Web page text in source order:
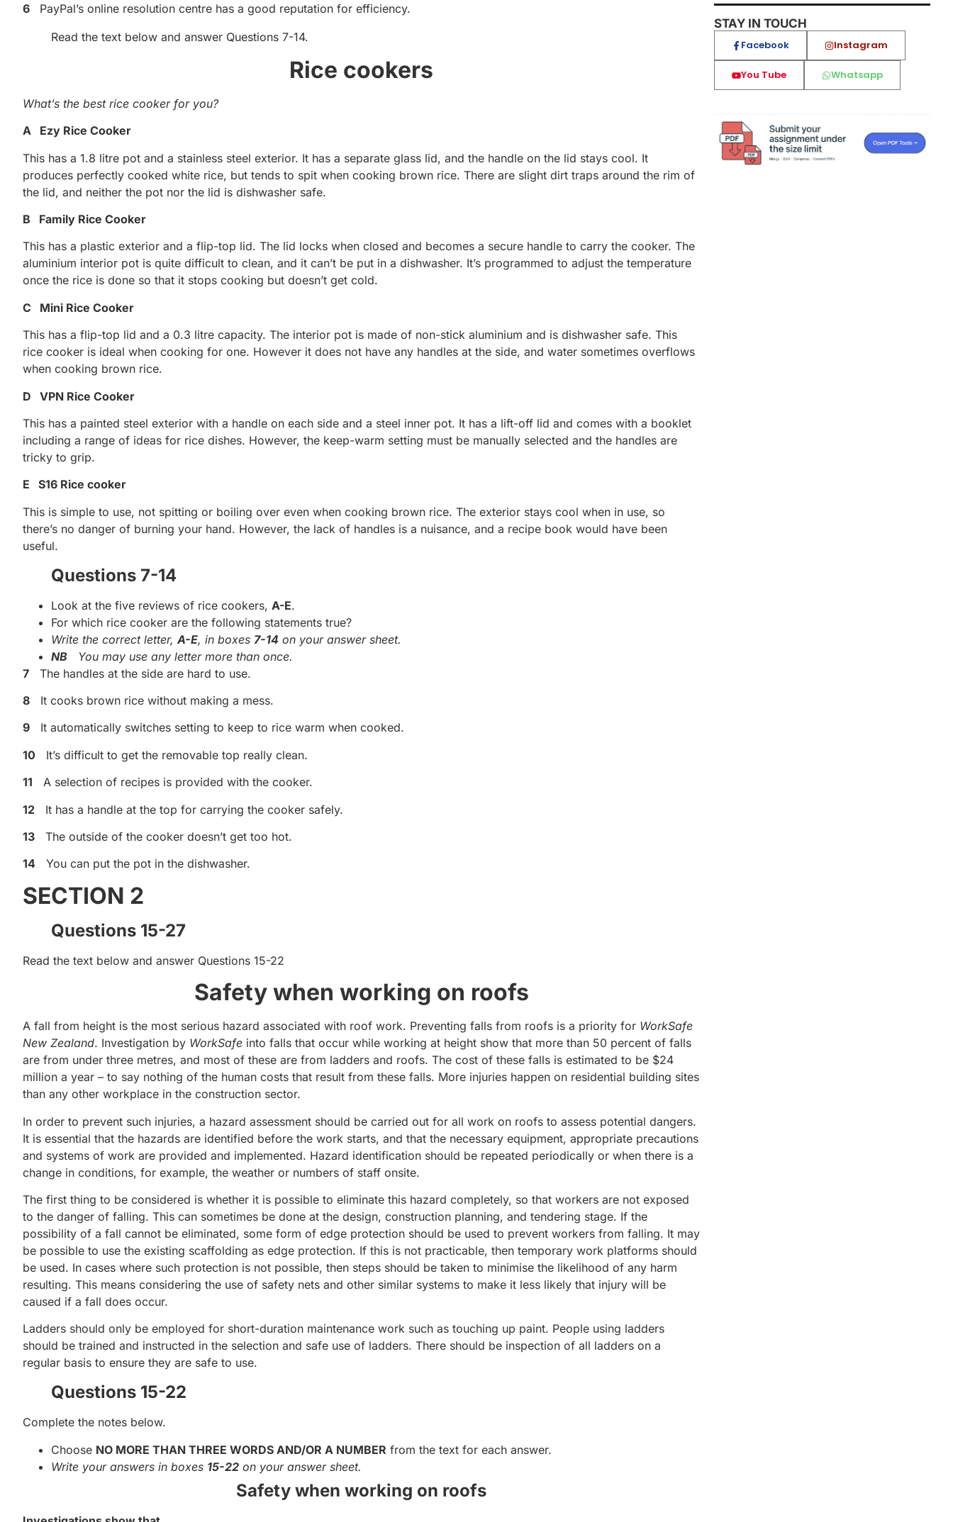
6
PayPal’s online resolution centre has a good reputation for efficiency.
Read the text below and answer Questions 7-14.
Rice cookers
What’s the best rice cooker for you?
A Ezy Rice Cooker
This has a 1.8 litre pot and a stainless steel exterior. It has a separate glass lid, and the handle on the lid stays cool. It
produces perfectly cooked white rice, but tends to spit when cooking brown rice. There are slight dirt traps around the rim of
the lid, and neither the pot nor the lid is dishwasher safe.
B Family Rice Cooker
This has a plastic exterior and a flip-top lid. The lid locks when closed and becomes a secure handle to carry the cooker. The
aluminium interior pot is quite difficult to clean, and it can’t be put in a dishwasher. It’s programmed to adjust the temperature
once the rice is done so that it stops cooking but doesn’t get cold.
C Mini Rice Cooker
This has a flip-top lid and a 0.3 litre capacity. The interior pot is made of non-stick aluminium and is dishwasher safe. This
rice cooker is ideal when cooking for one. However it does not have any handles at the side, and water sometimes overflows
when cooking brown rice.
D VPN Rice Cooker
This has a painted steel exterior with a handle on each side and a steel inner pot. It has a lift-off lid and comes with a booklet
including a range of ideas for rice dishes. However, the keep-warm setting must be manually selected and the handles are
tricky to grip.
E S16 Rice cooker
This is simple to use, not spitting or boiling over even when cooking brown rice. The exterior stays cool when in use, so
there’s no danger of burning your hand. However, the lack of handles is a nuisance, and a recipe book would have been
useful.
Questions 7-14
Look at the five reviews of rice cookers, A-E.
For which rice cooker are the following statements true?
Write the correct letter, A-E, in boxes 7-14 on your answer sheet.
NB You may use any letter more than once.
7 The handles at the side are hard to use.
8 It cooks brown rice without making a mess.
9 It automatically switches setting to keep to rice warm when cooked.
10 It’s difficult to get the removable top really clean.
11 A selection of recipes is provided with the cooker.
12 It has a handle at the top for carrying the cooker safely.
13 The outside of the cooker doesn’t get too hot.
14 You can put the pot in the dishwasher.
SECTION 2
Questions 15-27
Read the text below and answer Questions 15-22
Safety when working on roofs
A fall from height is the most serious hazard associated with roof work. Preventing falls from roofs is a priority for WorkSafe
New Zealand. Investigation by WorkSafe into falls that occur while working at height show that more than 50 percent of falls
are from under three metres, and most of these are from ladders and roofs. The cost of these falls is estimated to be $24
million a year – to say nothing of the human costs that result from these falls. More injuries happen on residential building sites
than any other workplace in the construction sector.
In order to prevent such injuries, a hazard assessment should be carried out for all work on roofs to assess potential dangers.
It is essential that the hazards are identified before the work starts, and that the necessary equipment, appropriate precautions
and systems of work are provided and implemented. Hazard identification should be repeated periodically or when there is a
change in conditions, for example, the weather or numbers of staff onsite.
The first thing to be considered is whether it is possible to eliminate this hazard completely, so that workers are not exposed
to the danger of falling. This can sometimes be done at the design, construction planning, and tendering stage. If the
possibility of a fall cannot be eliminated, some form of edge protection should be used to prevent workers from falling. It may
be possible to use the existing scaffolding as edge protection. If this is not practicable, then temporary work platforms should
be used. In cases where such protection is not possible, then steps should be taken to minimise the likelihood of any harm
resulting. This means considering the use of safety nets and other similar systems to make it less likely that injury will be
caused if a fall does occur.
Ladders should only be employed for short-duration maintenance work such as touching up paint. People using ladders
should be trained and instructed in the selection and safe use of ladders. There should be inspection of all ladders on a
regular basis to ensure they are safe to use.
Questions 15-22
Complete the notes below.
Choose NO MORE THAN THREE WORDS AND/OR A NUMBER from the text for each answer.
Write your answers in boxes 15-22 on your answer sheet.
Safety when working on roofs
STAY IN TOUCH
Facebook Instagram
You Tube Whatsapp